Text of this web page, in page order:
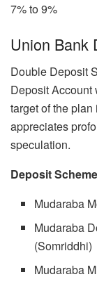
7% to 9%
Union Bank
Double Deposit
Deposit Account
target of the
appreciates
speculation.
Deposit
Mudaraba
Mudaraba
(Somriddhi)
Mudaraba